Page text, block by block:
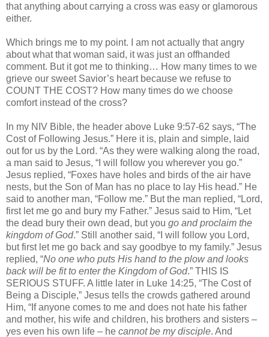
that anything about carrying a cross was easy or glamorous
either.
Which brings me to my point. I am not actually that angry
about what that woman said, it was just an offhanded
comment. But it got me to thinking… How many times to we
grieve our sweet Savior’s heart because we refuse to
COUNT THE COST? How many times do we choose
comfort instead of the cross?
In my NIV Bible, the header above Luke 9:57-62 says, “The
Cost of Following Jesus.” Here it is, plain and simple, laid
out for us by the Lord. “As they were walking along the road,
a man said to Jesus, “I will follow you wherever you go.”
Jesus replied, “Foxes have holes and birds of the air have
nests, but the Son of Man has no place to lay His head.” He
said to another man, “Follow me.” But the man replied, “Lord,
first let me go and bury my Father.” Jesus said to Him, “Let
the dead bury their own dead, but you go and proclaim the
kingdom of God.” Still another said, “I will follow you Lord,
but first let me go back and say goodbye to my family.” Jesus
replied, “No one who puts His hand to the plow and looks
back will be fit to enter the Kingdom of God.” THIS IS
SERIOUS STUFF. A little later in Luke 14:25, “The Cost of
Being a Disciple,” Jesus tells the crowds gathered around
Him, “If anyone comes to me and does not hate his father
and mother, his wife and children, his brothers and sisters –
yes even his own life – he cannot be my disciple. And